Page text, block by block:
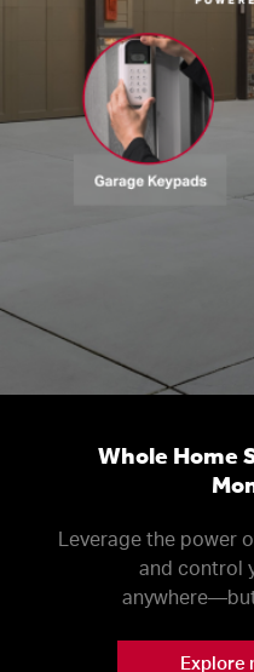
Whole Home
Leverage the power
and control
Explore